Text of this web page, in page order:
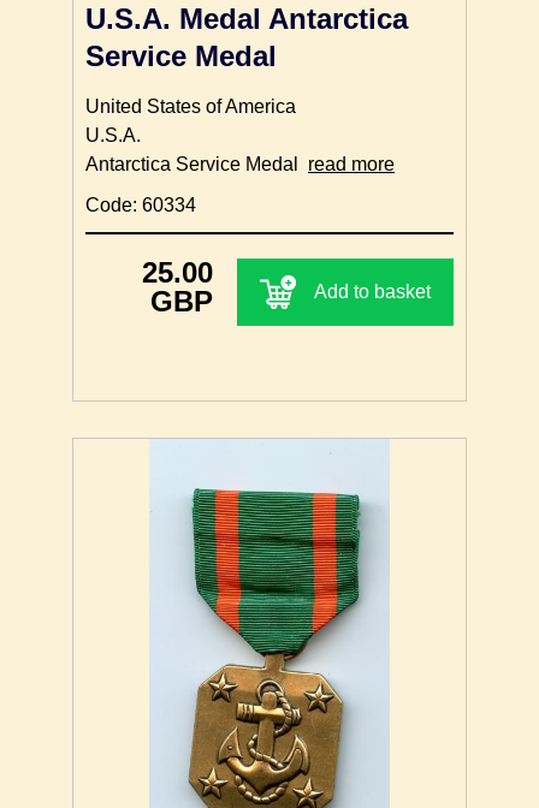
U.S.A. Medal Antarctica
Service Medal
United States of America
U.S.A.
Antarctica Service Medal read more
Code: 60334
25.00
GBP
Add to basket